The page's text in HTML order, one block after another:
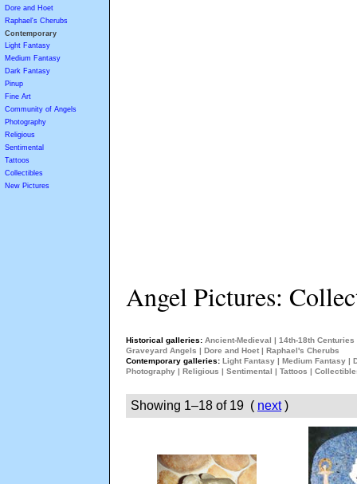
Dore and Hoet
Raphael's Cherubs
Contemporary
Light Fantasy
Medium Fantasy
Dark Fantasy
Pinup
Fine Art
Community of Angels
Photography
Religious
Sentimental
Tattoos
Collectibles
New Pictures
Angel Pictures:
Historical galleries: Ancient-Medieval | 14th-18th Centuries
Graveyard Angels | Dore and Hoet | Raphael's Cherubs
Contemporary galleries: Light Fantasy | Medium Fantasy |
Photography | Religious | Sentimental | Tattoos |
Showing 1–18 of 19 ( next)